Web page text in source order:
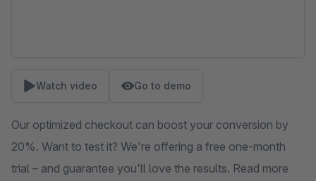
Watch video Go to demo
Our optimized checkout can boost your conversion by
20%. Want to test it? We're offering a free one-month
trial – and guarantee you'll love the results. Read more